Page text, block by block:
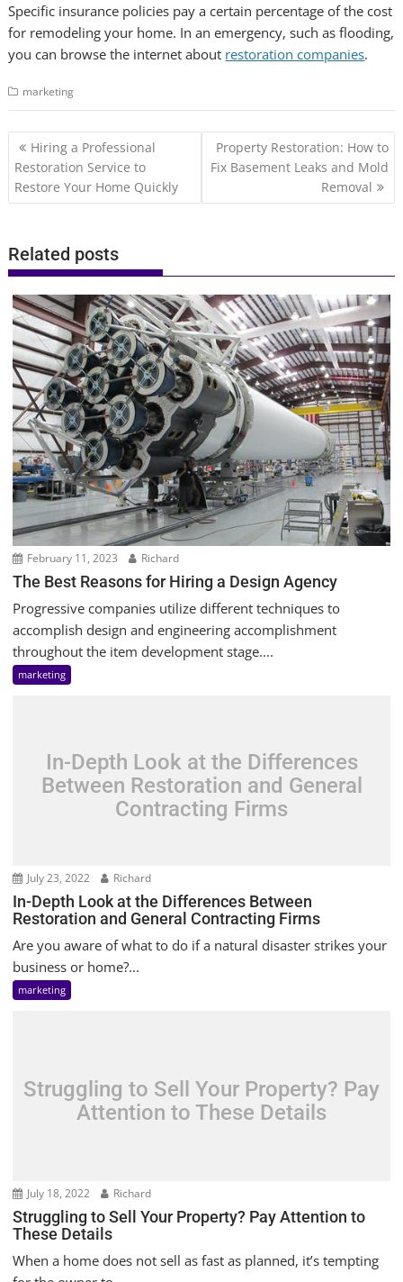
Specific insurance policies pay a certain percentage of the cost
for remodeling your home. In an emergency, such as flooding,
you can browse the internet about restoration companies.
marketing
Post
navigation
Hiring a Professional
Restoration Service to
Restore Your Home Quickly
Property Restoration: How to
Fix Basement Leaks and Mold
Removal
Related posts
February 11, 2023 Richard
The Best Reasons for Hiring a Design Agency
Progressive companies utilize different techniques to
accomplish design and engineering accomplishment
throughout the item development stage....
marketing
In-Depth Look at the Differences
Between Restoration and General
Contracting Firms
July 23, 2022 Richard
In-Depth Look at the Differences Between
Restoration and General Contracting Firms
Are you aware of what to do if a natural disaster strikes your
business or home?...
marketing
Struggling to Sell Your Property? Pay
Attention to These Details
July 18, 2022 Richard
Struggling to Sell Your Property? Pay Attention to
These Details
When a home does not sell as fast as planned, it’s tempting